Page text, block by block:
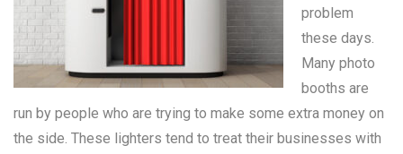
problem
these days.
Many photo
booths are
run by people who are trying to make some extra money on
the side. These lighters tend to treat their businesses with